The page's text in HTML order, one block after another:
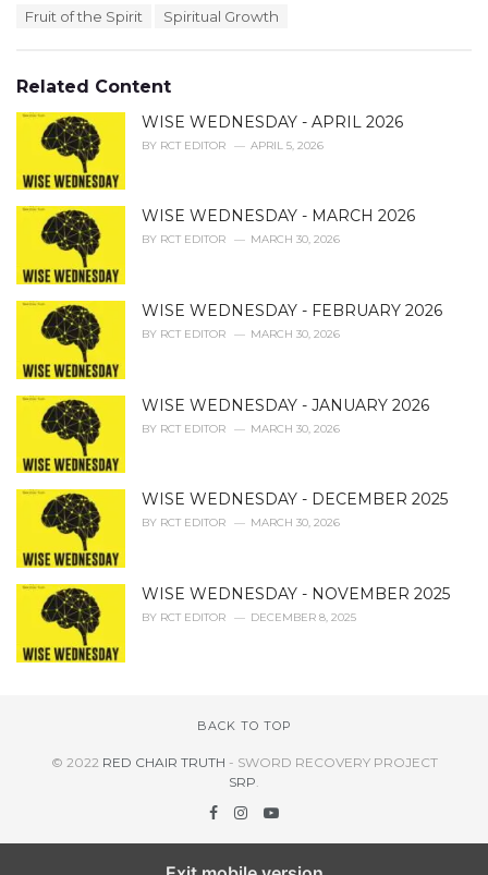
o
r
i
:
Fruit of the Spirit Spiritual Growth
Related Content
WISE WEDNESDAY - APRIL 2026
BY RCT EDITOR APRIL 5, 2026
WISE WEDNESDAY - MARCH 2026
BY RCT EDITOR MARCH 30, 2026
WISE WEDNESDAY - FEBRUARY 2026
BY RCT EDITOR MARCH 30, 2026
WISE WEDNESDAY - JANUARY 2026
BY RCT EDITOR MARCH 30, 2026
WISE WEDNESDAY - DECEMBER 2025
BY RCT EDITOR MARCH 30, 2026
WISE WEDNESDAY - NOVEMBER 2025
BY RCT EDITOR DECEMBER 8, 2025
BACK TO TOP
© 2022 RED CHAIR TRUTH - SWORD RECOVERY PROJECT
SRP